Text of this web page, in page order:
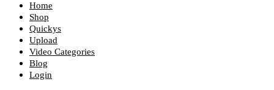
Home
Shop
Quickys
Upload
Video Categories
Blog
Login